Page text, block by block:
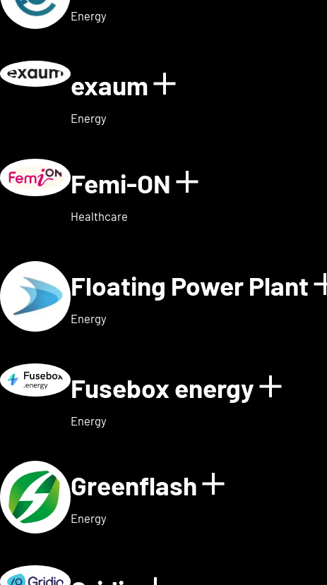
Energy
exaum Show details
Energy
Femi-ON Show
Healthcare
Floating Power Plant
Energy
Fusebox energy
Energy
Greenflash Show
Energy